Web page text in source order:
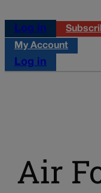
Log in
My Account
Log in
Air